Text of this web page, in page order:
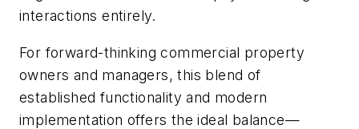
interactions entirely.
For forward-thinking commercial property
owners and managers, this blend of
established functionality and modern
implementation offers the ideal balance—